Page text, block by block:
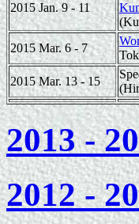
2015 Jan. 9 - 11
2015 Mar. 6 - 7
2015 Mar. 13 - 15
2013 -
2012 -